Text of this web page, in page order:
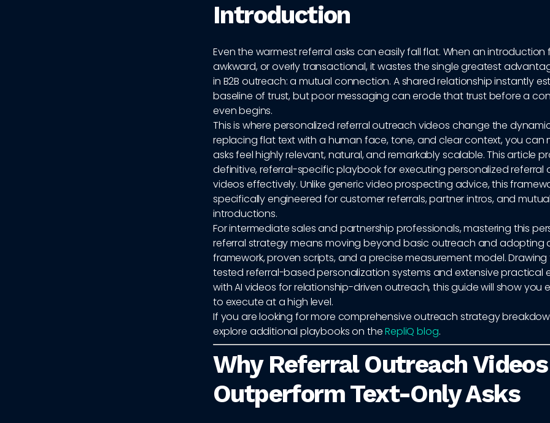
Introduction
Even the warmest referral asks can easily fall flat. When an introduction
awkward, or overly transactional, it wastes the single greatest
in B2B outreach: a mutual connection. A shared relationship instantly
baseline of trust, but poor messaging can erode that trust before a
even begins.
This is where personalized referral outreach videos change the
replacing flat text with a human face, tone, and clear context, you can
asks feel highly relevant, natural, and remarkably scalable. This article
definitive, referral-specific playbook for executing personalized referral
videos effectively. Unlike generic video prospecting advice, this
specifically engineered for customer referrals, partner intros, and
introductions.
For intermediate sales and partnership professionals, mastering this
referral strategy means moving beyond basic outreach and adopting
framework, proven scripts, and a precise measurement model. Drawing
tested referral-based personalization systems and extensive practical
with AI videos for relationship-driven outreach, this guide will show you
to execute at a high level.
If you are looking for more comprehensive outreach strategy
explore additional playbooks on theRepliQ blog.
Why Referral Outreach Videos
Outperform Text-Only Asks